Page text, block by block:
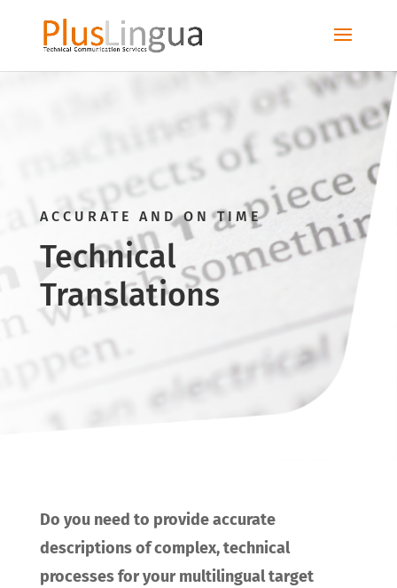
ACCURATE AND ON TIME
Technical
Translations
Do you need to provide accurate
descriptions of complex, technical
processes for your multilingual target